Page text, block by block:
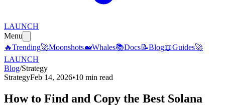
LAUNCH
Menu
🔥Trending🚀Moonshots🐋Whales📚Docs📝Blog📖Guides🚀
LAUNCH
Blog/Strategy
StrategyFeb 14, 2026•10 min read
How to Find and Copy the Best Solana